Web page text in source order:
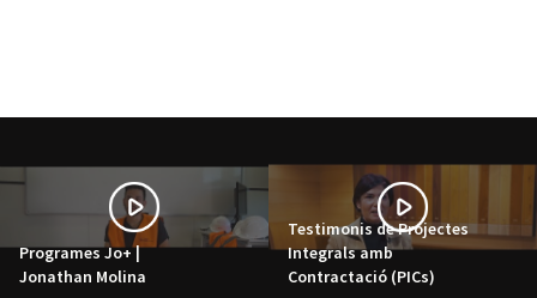
Programes Jo+ |
Jonathan Molina
Testimonis de Projectes
Integrals amb
Contractació (PICs)